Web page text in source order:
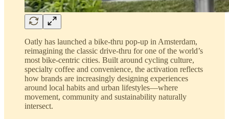
Oatly has launched a bike-thru pop-up in Amsterdam,
reimagining the classic drive-thru for one of the world’s
most bike-centric cities. Built around cycling culture,
specialty coffee and convenience, the activation reflects
how brands are increasingly designing experiences
around local habits and urban lifestyles—where
movement, community and sustainability naturally
intersect.